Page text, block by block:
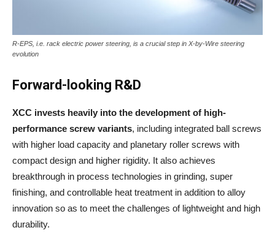
R-EPS, i.e. rack electric power steering, is a crucial step in X-by-Wire steering
evolution
Forward-looking R&D
XCC invests heavily into the development of high-
performance screw variants, including integrated ball screws
with higher load capacity and planetary roller screws with
compact design and higher rigidity. It also achieves
breakthrough in process technologies in grinding, super
finishing, and controllable heat treatment in addition to alloy
innovation so as to meet the challenges of lightweight and high
durability.